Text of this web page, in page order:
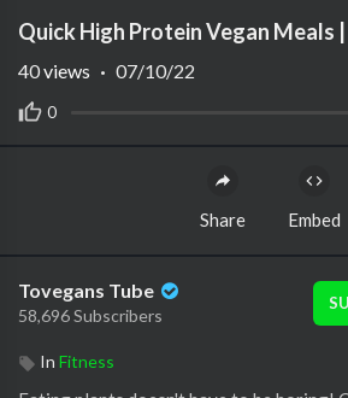
Quick High Protein Vegan Meals
0
40views · 07/10/22
Share Embed
Tovegans Tube
58,696 Subscribers
In Fitness